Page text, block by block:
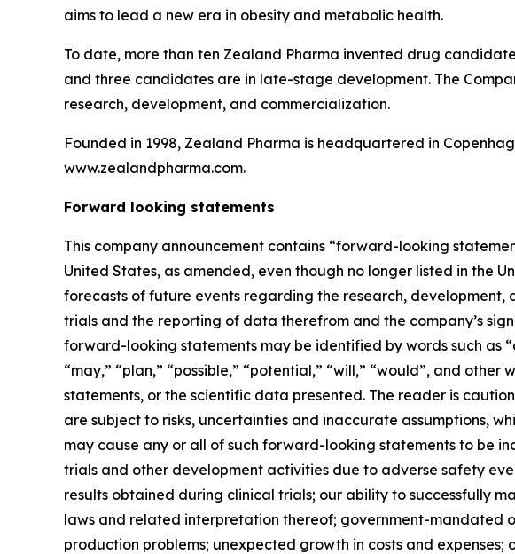
aims to lead a new era in obesity and metabolic health.
To date, more than ten Zealand Pharma invented drug
and three candidates are in late-stage development. The
research, development, and commercialization.
Founded in 1998, Zealand Pharma is headquartered in
www.zealandpharma.com.
Forward looking statements
This company announcement contains “forward-looking
United States, as amended, even though no longer listed in the
forecasts of future events regarding the research,
trials and the reporting of data therefrom and the company’s
forward-looking statements may be identified by words such as
“may,” “plan,” “possible,” “potential,” “will,” “would”, and
statements, or the scientific data presented. The reader is
are subject to risks, uncertainties and inaccurate assumptions,
may cause any or all of such forward-looking statements to be
trials and other development activities due to adverse safety
results obtained during clinical trials; our ability to successfully
laws and related interpretation thereof; government-mandated
production problems; unexpected growth in costs and